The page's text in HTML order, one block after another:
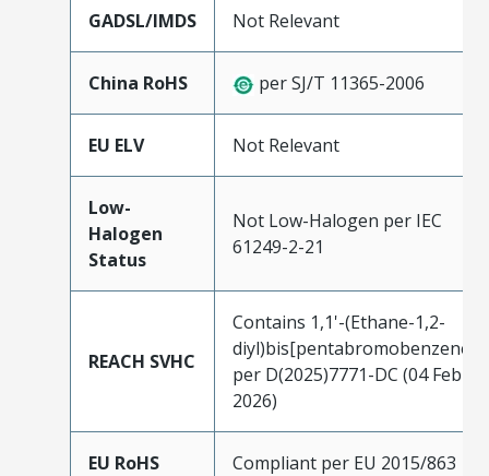
GADSL/IMDS Not Relevant
China RoHS per SJ/T 11365-2006
EU ELV Not Relevant
Low-
Halogen
Status
Not Low-Halogen per IEC
61249-2-21
REACH SVHC
Contains 1,1'-(Ethane-1,2-
diyl)bis[pentabromobenzene]
per D(2025)7771-DC (04 Feb
2026)
EU RoHS Compliant per EU 2015/863